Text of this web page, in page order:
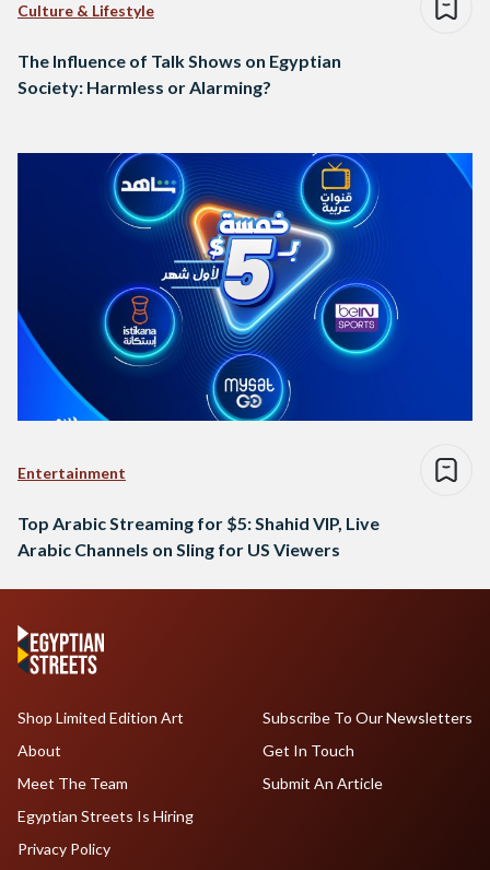
Culture & Lifestyle
The Influence of Talk Shows on Egyptian
Society: Harmless or Alarming?
Entertainment
Top Arabic Streaming for $5: Shahid VIP, Live
Arabic Channels on Sling for US Viewers
Shop Limited Edition Art
About
Meet The Team
Egyptian Streets Is Hiring
Subscribe To Our Newsletters
Get In Touch
Submit An Article
Privacy Policy